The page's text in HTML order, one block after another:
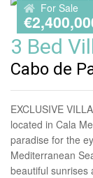
For Sale
3 Bed
Cabo de
EXCLUSIVE
located in Cala
paradise for the
Mediterranean
beautiful sunrises